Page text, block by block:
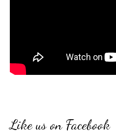
Like us on Facebook